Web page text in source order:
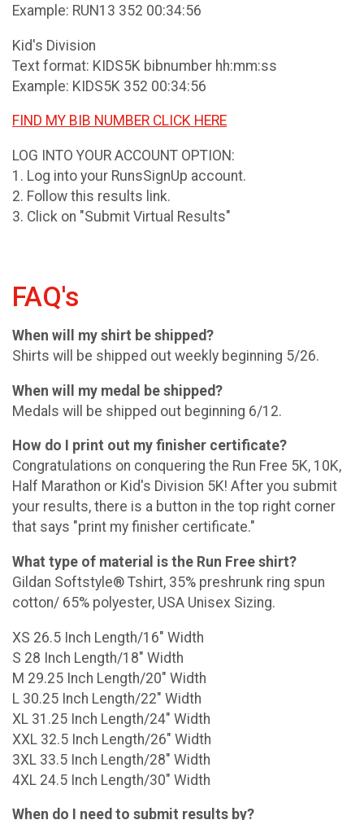
Example: RUN13 352 00:34:56
Kid's Division
Text format: KIDS5K bibnumber hh:mm:ss
Example: KIDS5K 352 00:34:56
FIND MY BIB NUMBER CLICK HERE
LOG INTO YOUR ACCOUNT OPTION:
1. Log into your RunsSignUp account.
2. Follow this results link.
3. Click on "Submit Virtual Results"
FAQ's
When will my shirt be shipped?
Shirts will be shipped out weekly beginning 5/26.
When will my medal be shipped?
Medals will be shipped out beginning 6/12.
How do I print out my finisher certificate?
Congratulations on conquering the Run Free 5K, 10K,
Half Marathon or Kid's Division 5K! After you submit
your results, there is a button in the top right corner
that says "print my finisher certificate."
What type of material is the Run Free shirt?
Gildan Softstyle® Tshirt, 35% preshrunk ring spun
cotton/ 65% polyester, USA Unisex Sizing.
XS 26.5 Inch Length/16" Width
S 28 Inch Length/18" Width
M 29.25 Inch Length/20" Width
L 30.25 Inch Length/22" Width
XL 31.25 Inch Length/24" Width
XXL 32.5 Inch Length/26" Width
3XL 33.5 Inch Length/28" Width
4XL 24.5 Inch Length/30" Width
When do I need to submit results by?